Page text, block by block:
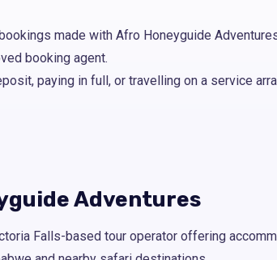
made with Afro Honeyguide
booking agent.
paying in full, or travelling on a service
Adventures
Falls-based tour operator offering